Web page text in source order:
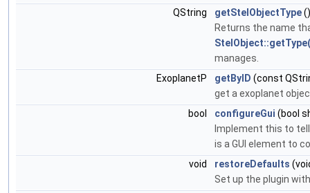
QString
getStelObjectType
Returns the name
manages.
ExoplanetP
getByID (const
get a exoplanet
bool
configureGui (bool
Implement this to
is a GUI element to
void
restoreDefaults
Set up the plugin